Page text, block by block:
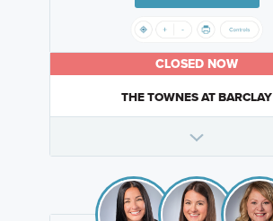
CLOSED NOW
THE TOWNES AT BARCLAY